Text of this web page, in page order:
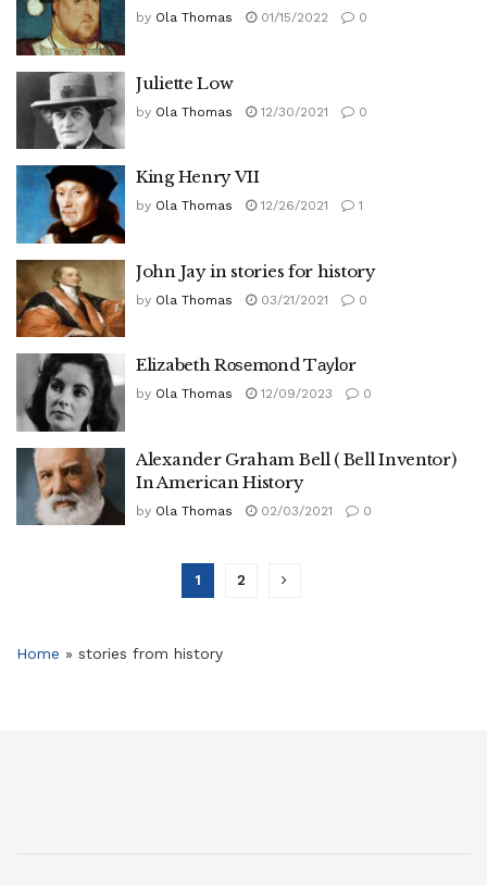
by Ola Thomas 01/15/2022 0
Juliette Low
by Ola Thomas 12/30/2021 0
King Henry VII
by Ola Thomas 12/26/2021 1
John Jay in stories for history
by Ola Thomas 03/21/2021 0
Elizabeth Rоѕеmоnd Tауlоr
by Ola Thomas 12/09/2023 0
Alexander Graham Bell ( Bell Inventor)
In American History
by Ola Thomas 02/03/2021 0
1 2
Home » stories from history